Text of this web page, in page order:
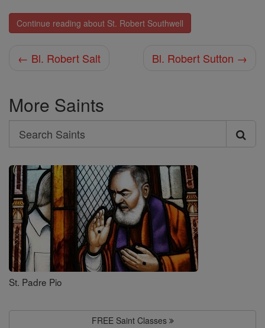
Continue reading about St. Robert Southwell
← Bl. Robert Salt Bl. Robert Sutton →
More Saints
Search
Search
Saints
St. Padre Pio
FREE Saint Classes